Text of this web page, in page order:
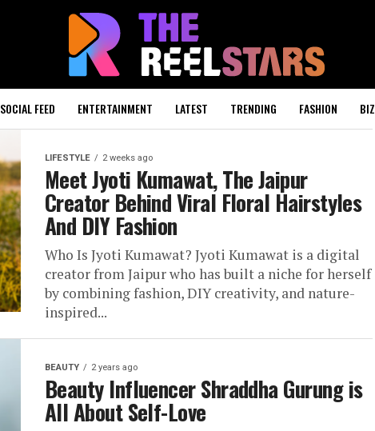
SOCIAL FEED ENTERTAINMENT LATEST TRENDING FASHION BIZ
LIFESTYLE 2 weeks ago
Meet Jyoti Kumawat, The Jaipur
Creator Behind Viral Floral Hairstyles
And DIY Fashion
Who Is Jyoti Kumawat? Jyoti Kumawat is a digital
creator from Jaipur who has built a niche for herself
by combining fashion, DIY creativity, and nature-
inspired...
BEAUTY 2 years ago
Beauty Influencer Shraddha Gurung is
All About Self-Love